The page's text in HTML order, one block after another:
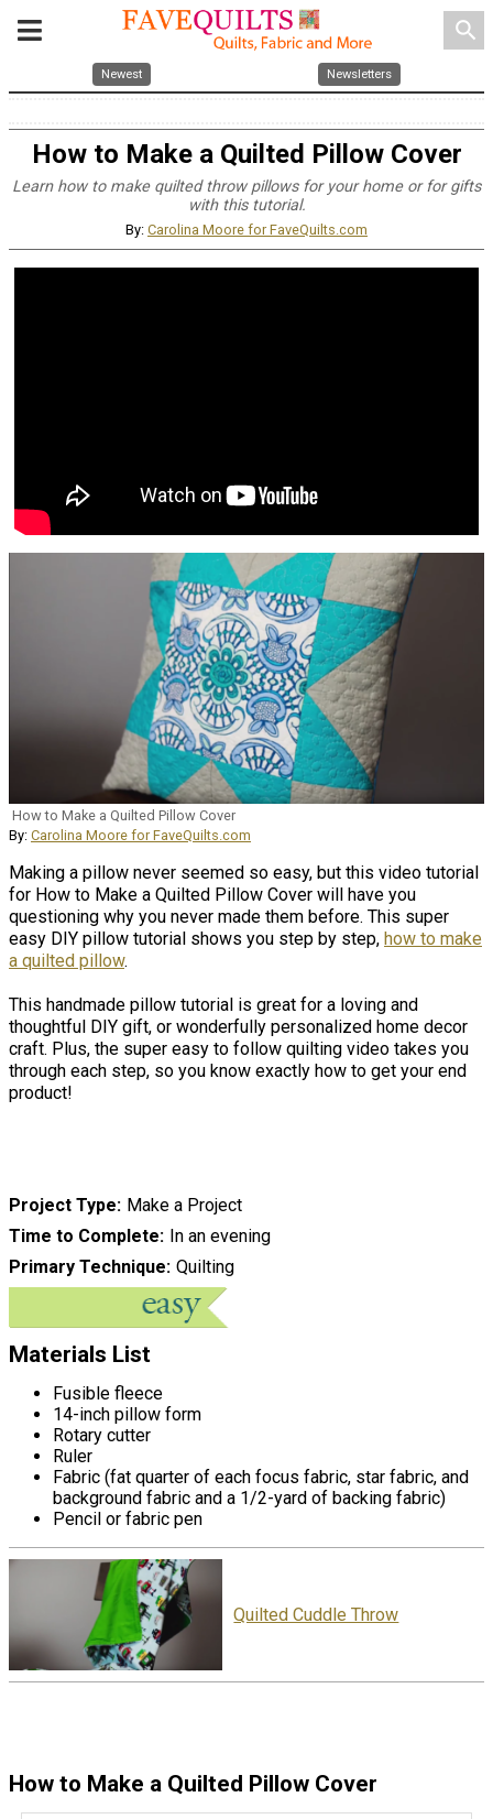
search
Newest Newsletters
How to Make a Quilted Pillow Cover
Learn how to make quilted throw pillows for your home or for gifts
with this tutorial.
By: Carolina Moore for FaveQuilts.com
How to Make a Quilted Pillow Cover
By: Carolina Moore for FaveQuilts.com
Making a pillow never seemed so easy, but this video tutorial
for How to Make a Quilted Pillow Cover will have you
questioning why you never made them before. This super
easy DIY pillow tutorial shows you step by step, how to make
a quilted pillow.
This handmade pillow tutorial is great for a loving and
thoughtful DIY gift, or wonderfully personalized home decor
craft. Plus, the super easy to follow quilting video takes you
through each step, so you know exactly how to get your end
product!
Project Type Make a Project
Time to Complete In an evening
Primary Technique Quilting
Materials List
Fusible fleece
14-inch pillow form
Rotary cutter
Ruler
Fabric (fat quarter of each focus fabric, star fabric, and
background fabric and a 1/2-yard of backing fabric)
Pencil or fabric pen
Quilted Cuddle Throw
How to Make a Quilted Pillow Cover